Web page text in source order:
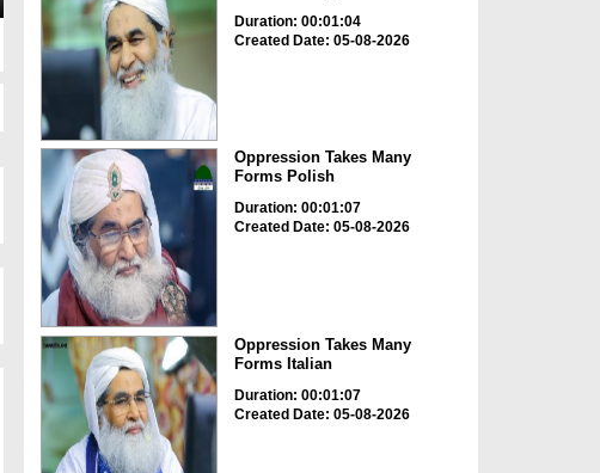
Duration: 00:01:04
Created Date: 05-08-2026
Oppression Takes Many
Forms Polish
Duration: 00:01:07
Created Date: 05-08-2026
Oppression Takes Many
Forms Italian
Duration: 00:01:07
Created Date: 05-08-2026